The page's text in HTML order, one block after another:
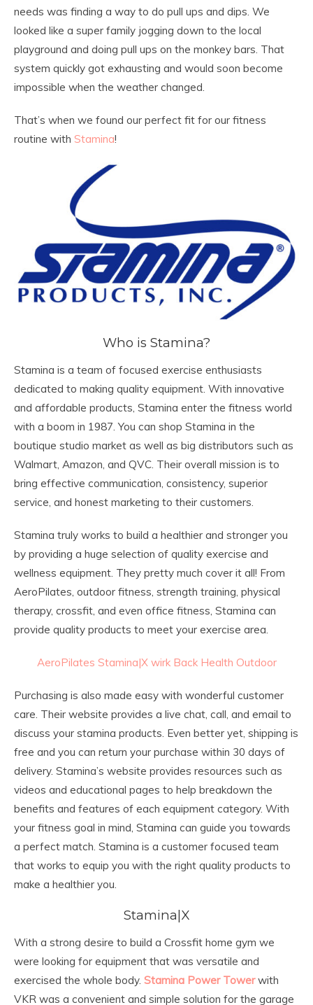
needs was finding a way to do pull ups and dips. We
looked like a super family jogging down to the local
playground and doing pull ups on the monkey bars. That
system quickly got exhausting and would soon become
impossible when the weather changed.
That’s when we found our perfect fit for our fitness
routine with Stamina!
Who is Stamina?
Stamina is a team of focused exercise enthusiasts
dedicated to making quality equipment. With innovative
and affordable products, Stamina enter the fitness world
with a boom in 1987. You can shop Stamina in the
boutique studio market as well as big distributors such as
Walmart, Amazon, and QVC. Their overall mission is to
bring effective communication, consistency, superior
service, and honest marketing to their customers.
Stamina truly works to build a healthier and stronger you
by providing a huge selection of quality exercise and
wellness equipment. They pretty much cover it all! From
AeroPilates, outdoor fitness, strength training, physical
therapy, crossfit, and even office fitness, Stamina can
provide quality products to meet your exercise area.
AeroPilates Stamina|X wirk Back Health Outdoor
Purchasing is also made easy with wonderful customer
care. Their website provides a live chat, call, and email to
discuss your stamina products. Even better yet, shipping is
free and you can return your purchase within 30 days of
delivery. Stamina’s website provides resources such as
videos and educational pages to help breakdown the
benefits and features of each equipment category. With
your fitness goal in mind, Stamina can guide you towards
a perfect match. Stamina is a customer focused team
that works to equip you with the right quality products to
make a healthier you.
Stamina|X
With a strong desire to build a Crossfit home gym we
were looking for equipment that was versatile and
exercised the whole body. Stamina Power Towerwith
VKR was a convenient and simple solution for the garage